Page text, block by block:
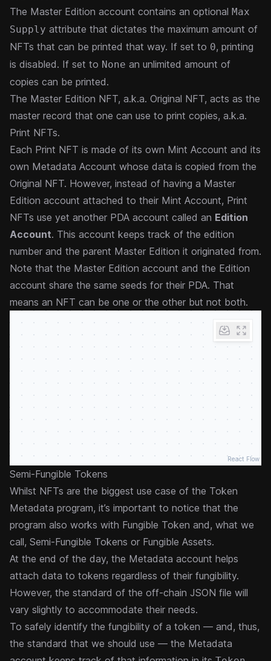
The Master Edition account contains an optional Max
Supply attribute that dictates the maximum amount of
NFTs that can be printed that way. If set to 0, printing
is disabled. If set to None an unlimited amount of
copies can be printed.
The Master Edition NFT, a.k.a. Original NFT, acts as the
master record that one can use to print copies, a.k.a.
Print NFTs.
Each Print NFT is made of its own Mint Account and its
own Metadata Account whose data is copied from the
Original NFT. However, instead of having a Master
Edition account attached to their Mint Account, Print
NFTs use yet another PDA account called an Edition
Account. This account keeps track of the edition
number and the parent Master Edition it originated from.
Note that the Master Edition account and the Edition
account share the same seeds for their PDA. That
means an NFT can be one or the other but not both.
React Flow
Semi-Fungible Tokens
Whilst NFTs are the biggest use case of the Token
Metadata program, it’s important to notice that the
program also works with Fungible Token and, what we
call, Semi-Fungible Tokens or Fungible Assets.
At the end of the day, the Metadata account helps
attach data to tokens regardless of their fungibility.
However, the standard of the off-chain JSON file will
vary slightly to accommodate their needs.
To safely identify the fungibility of a token — and, thus,
the standard that we should use — the Metadata